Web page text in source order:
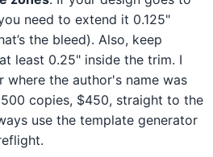
need to extend it 0.125"
the bleed). Also, keep
least 0.25" inside the trim. I
where the author's name was
copies, $450, straight to the
use the template generator